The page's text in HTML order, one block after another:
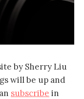
by Sherry Liu
will be up and
subscribe in